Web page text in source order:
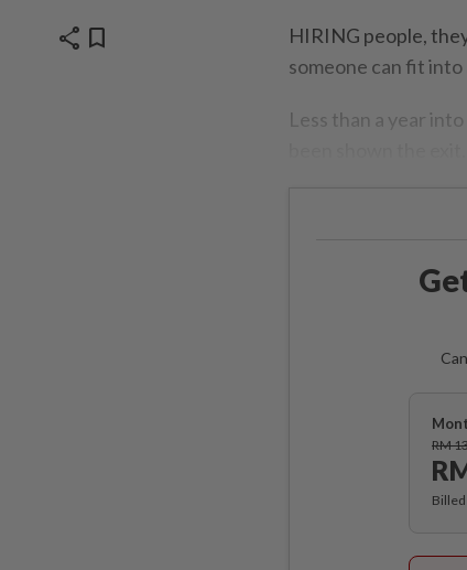
share bookmark
HIRING people,
someone can fit into
Less than a year
RM